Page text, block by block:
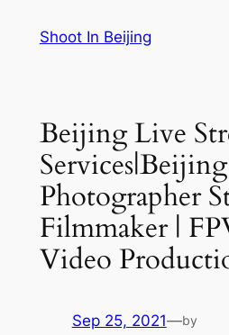
Shoot In Beijing
Beijing Live
Photographer
Filmmaker |
Video
Sep 25, 2021—by